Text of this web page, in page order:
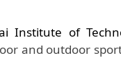
Institute of
and outdoor